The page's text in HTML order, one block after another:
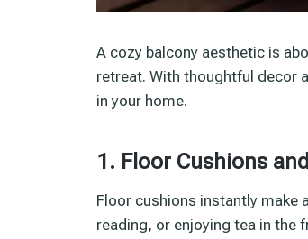
A cozy balcony aesthetic is
retreat. With thoughtful decor
in your home.
1. Floor Cushions
Floor cushions instantly make
reading, or enjoying tea in the